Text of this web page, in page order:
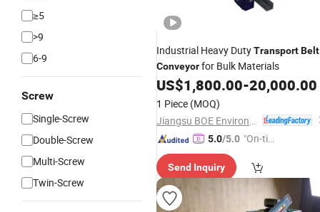
≥5
>9
6-9
Screw
Single-Screw
Double-Screw
Multi-Screw
Twin-Screw
Industrial Heavy DutyTransportBelt
Conveyorfor Bulk Materials
US$1,800.00-20,000.00
1 Piece (MOQ)
5.0/5.0 "On-tim
ry"
Send Inquiry